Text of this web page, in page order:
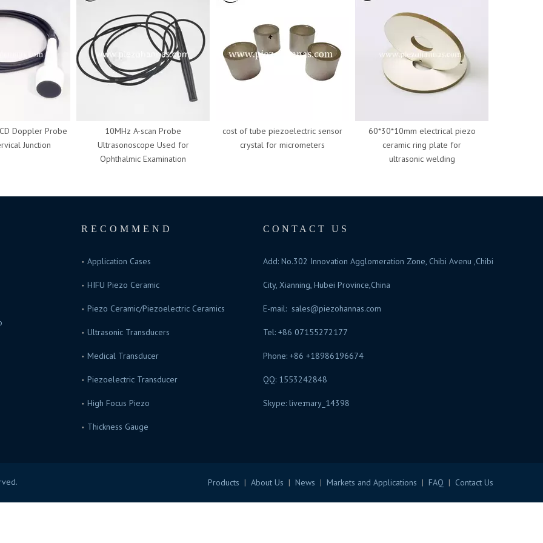
Doppler Probe
Junction
10MHz A-scan Probe
Ultrasonoscope Used for
Ophthalmic Examination
cost of tube piezoelectric sensor
crystal for micrometers
60*30*10mm electrical piezo
ceramic ring plate for
ultrasonic welding
RECOMMEND
Application Cases
HIFU Piezo Ceramic
Piezo Ceramic/Piezoelectric Ceramics
Ultrasonic Transducers
Medical Transducer
Piezoelectric Transducer
High Focus Piezo
Thickness Gauge
CONTACT US
Add: No.302 Innovation Agglomeration Zone, Chibi Avenu ,Chibi
City, Xianning, Hubei Province,China
E-mail: sales@piezohannas.com
Tel: +86 07155272177
Phone: +86 +18986196674
QQ: 1553242848
Skype: live:mary_14398
Products | About Us | News | Markets and Applications | FAQ | Contact Us